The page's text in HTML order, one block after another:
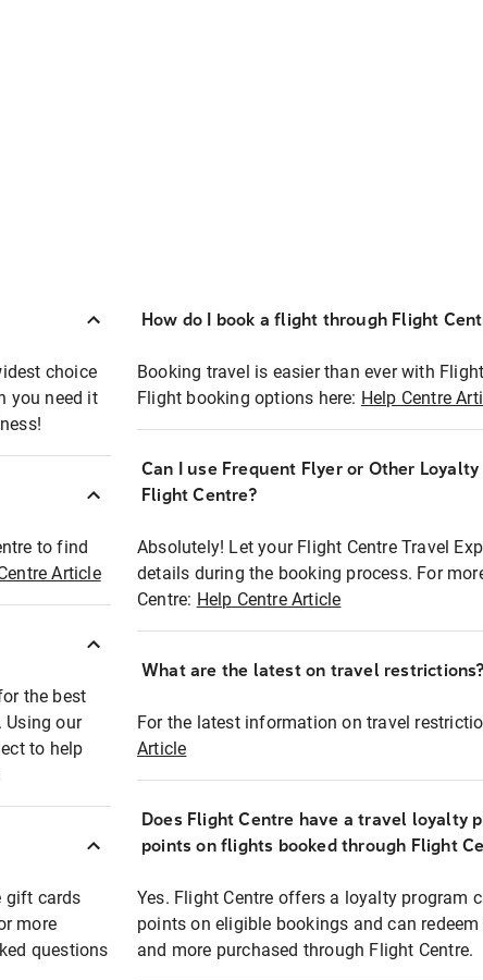
choice
you need it
to find
Article
the best
Using our
to help
gift cards
more
questions
How do I book a flight through Flight
Booking travel is easier than ever with
Flight booking options here: Help Centre
Can I use Frequent Flyer or Other
Flight Centre?
Absolutely! Let your Flight Centre Travel
details during the booking process. For
Centre: Help Centre Article
What are the latest on travel restrictions?
For the latest information on travel
Article
Does Flight Centre have a travel loyalty
points on flights booked through Flight
Yes. Flight Centre offers a loyalty program
points on eligible bookings and can
and more purchased through Flight Centre.